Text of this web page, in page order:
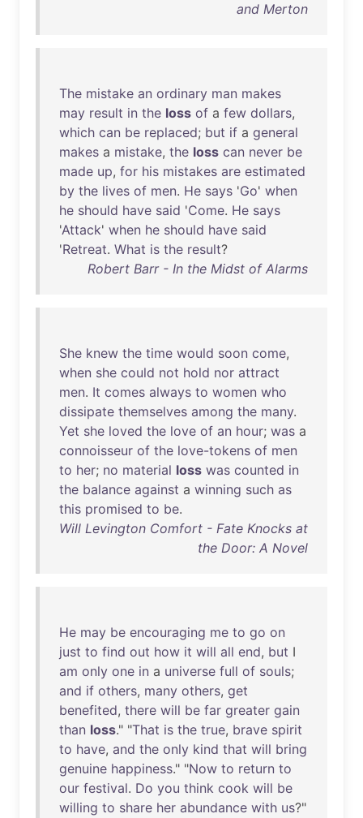
and Merton
The mistake an ordinary man makes
may result in the loss of a few dollars,
which can be replaced; but if a general
makes a mistake, the loss can never be
made up, for his mistakes are estimated
by the lives of men. He says 'Go' when
he should have said 'Come. He says
'Attack' when he should have said
'Retreat. What is the result?
Robert Barr - In the Midst of Alarms
She knew the time would soon come,
when she could not hold nor attract
men. It comes always to women who
dissipate themselves among the many.
Yet she loved the love of an hour; was a
connoisseur of the love-tokens of men
to her; no material loss was counted in
the balance against a winning such as
this promised to be.
Will Levington Comfort - Fate Knocks at
the Door: A Novel
He may be encouraging me to go on
just to find out how it will all end, but I
am only one in a universe full of souls;
and if others, many others, get
benefited, there will be far greater gain
than loss." "That is the true, brave spirit
to have, and the only kind that will bring
genuine happiness." "Now to return to
our festival. Do you think cook will be
willing to share her abundance with us?"